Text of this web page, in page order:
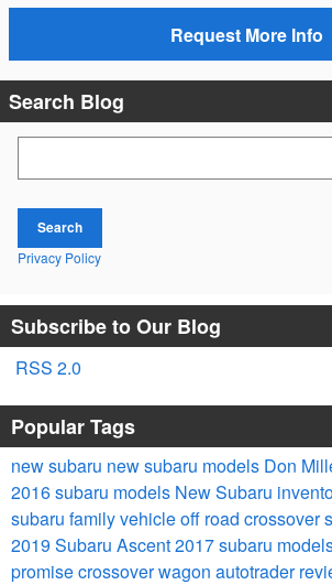
Request More Info
Search Blog
Search
Privacy Policy
Subscribe to Our Blog
RSS 2.0
Popular Tags
new subaru new subaru models Don
2016 subaru models New Subaru
subaru family vehicleoff road crossover
2019 Subaru Ascent2017 subaru
promisecrossover wagon autotrader